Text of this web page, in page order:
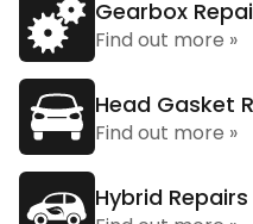
Gearbox
Find out more »
Head Gasket
Find out more »
Hybrid